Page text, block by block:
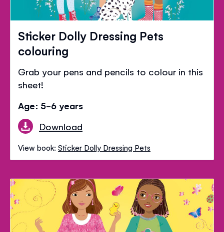
Sticker Dolly Dressing Pets
colouring
Grab your pens and pencils to colour in this
sheet!
Age: 5-6 years
Download
View book: Sticker Dolly Dressing Pets